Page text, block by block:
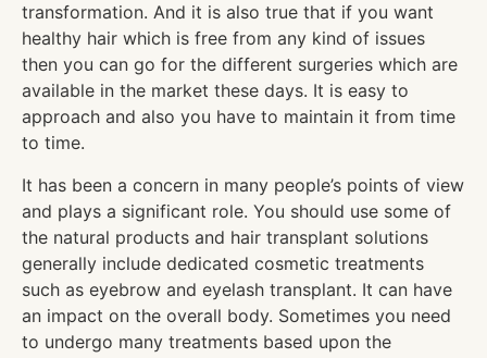
transformation. And it is also true that if you want
healthy hair which is free from any kind of issues
then you can go for the different surgeries which are
available in the market these days. It is easy to
approach and also you have to maintain it from time
to time.
It has been a concern in many people’s points of view
and plays a significant role. You should use some of
the natural products and hair transplant solutions
generally include dedicated cosmetic treatments
such as eyebrow and eyelash transplant. It can have
an impact on the overall body. Sometimes you need
to undergo many treatments based upon the